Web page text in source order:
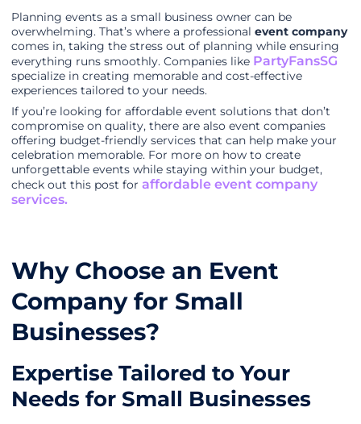
Planning events as a small business owner can be
overwhelming. That’s where a professional event company
comes in, taking the stress out of planning while ensuring
everything runs smoothly. Companies like PartyFansSG
specialize in creating memorable and cost-effective
experiences tailored to your needs.
If you’re looking for affordable event solutions that don’t
compromise on quality, there are also event companies
offering budget-friendly services that can help make your
celebration memorable. For more on how to create
unforgettable events while staying within your budget,
check out this post for affordable event company
services.
Why Choose an Event
Company for Small
Businesses?
Expertise Tailored to Your
Needs for Small Businesses